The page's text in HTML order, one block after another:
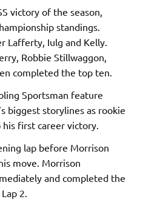
victory of the season,
standings.
Lafferty, Iulg and Kelly.
Robbie Stillwaggon,
completed the top ten.
Sportsman feature
biggest storylines as rookie
first career victory.
lap before Morrison
move. Morrison
and completed the
2.